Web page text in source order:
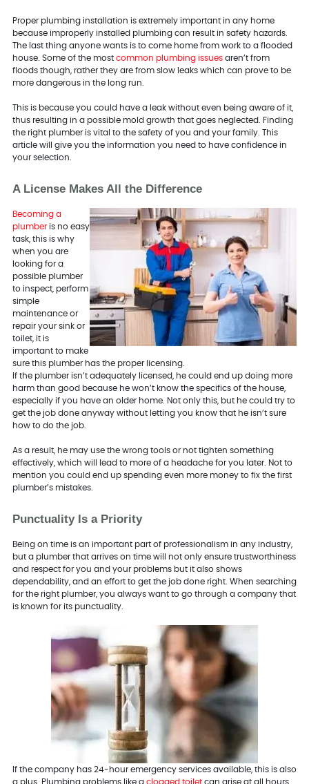
Proper plumbing installation is extremely important in any home
because improperly installed plumbing can result in safety hazards.
The last thing anyone wants is to come home from work to a flooded
house. Some of the most common plumbing issuesaren’t from
floods though, rather they are from slow leaks which can prove to be
more dangerous in the long run.
This is because you could have a leak without even being aware of it,
thus resulting in a possible mold growth that goes neglected. Finding
the right plumber is vital to the safety of you and your family. This
article will give you the information you need to have confidence in
your selection.
A License Makes All the Difference
Becoming a
plumberis no easy
task, this is why
when you are
looking for a
possible plumber
to inspect, perform
simple
maintenance or
repair your sink or
toilet, it is
important to make
sure this plumber has the proper licensing.
If the plumber isn’t adequately licensed, he could end up doing more
harm than good because he won’t know the specifics of the house,
especially if you have an older home. Not only this, but he could try to
get the job done anyway without letting you know that he isn’t sure
how to do the job.
As a result, he may use the wrong tools or not tighten something
effectively, which will lead to more of a headache for you later. Not to
mention you could end up spending even more money to fix the first
plumber’s mistakes.
Punctuality Is a Priority
Being on time is an important part of professionalism in any industry,
but a plumber that arrives on time will not only ensure trustworthiness
and respect for you and your problems but it also shows
dependability, and an effort to get the job done right. When searching
for the right plumber, you always want to go through a company that
is known for its punctuality.
If the company has 24-hour emergency services available, this is also
a plus. Plumbing problems like a clogged toiletcan arise at all hours